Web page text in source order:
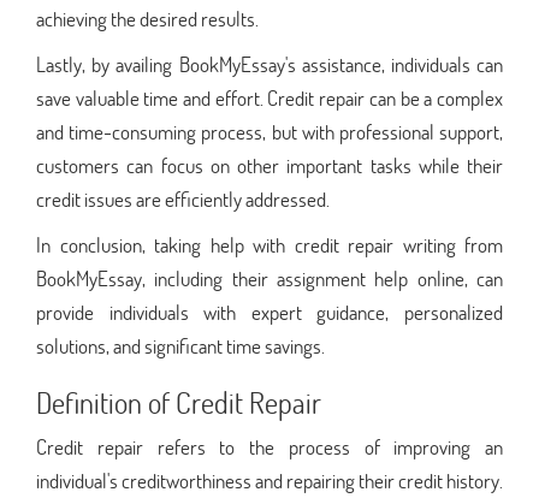
achieving the desired results.
Lastly, by availing BookMyEssay's assistance, individuals can
save valuable time and effort. Credit repair can be a complex
and time-consuming process, but with professional support,
customers can focus on other important tasks while their
credit issues are efficiently addressed.
In conclusion, taking help with credit repair writing from
BookMyEssay, including their assignment help online, can
provide individuals with expert guidance, personalized
solutions, and significant time savings.
Definition of Credit Repair
Credit repair refers to the process of improving an
individual's creditworthiness and repairing their credit history.